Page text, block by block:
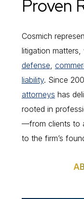
Proven
Cosmich
litigation
defense,
liability. Since
attorneys has
rooted in
—from clients to
to the firm’s